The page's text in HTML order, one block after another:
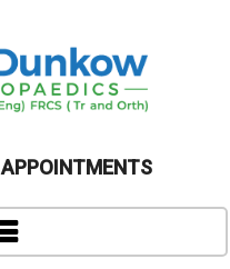
APPOINTMENTS